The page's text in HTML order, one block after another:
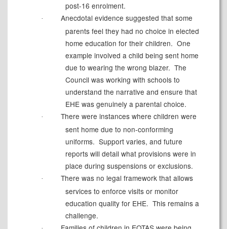
post-16 enrolment.
·
Anecdotal evidence suggested that some
parents feel they had no choice in elected
home education for their children. One
example involved a child being sent home
due to wearing the wrong blazer. The
Council was working with schools to
understand the narrative and ensure that
EHE was genuinely a parental choice.
·
There were instances where children were
sent home due to non-conforming
uniforms. Support varies, and future
reports will detail what provisions were in
place during suspensions or exclusions.
·
There was no legal framework that allows
services to enforce visits or monitor
education quality for EHE. This remains a
challenge.